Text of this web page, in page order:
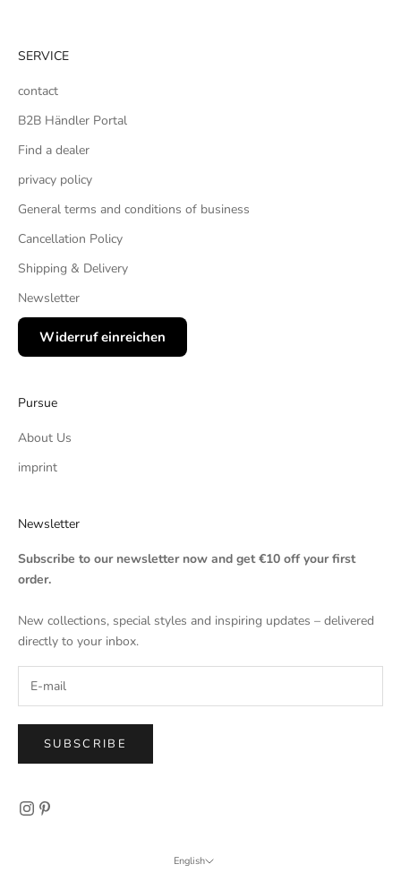
SERVICE
contact
B2B Händler Portal
Find a dealer
privacy policy
General terms and conditions of business
Cancellation Policy
Shipping & Delivery
Newsletter
Widerruf einreichen
Pursue
About Us
imprint
Newsletter
Subscribe to our newsletter now and get €10 off your first
order.
New collections, special styles and inspiring updates – delivered
directly to your inbox.
SUBSCRIBE
English